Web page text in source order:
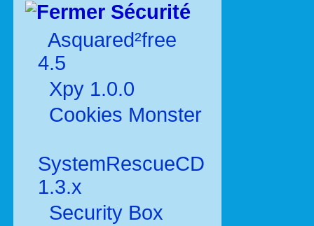
Sécurité
Asquared²free
4.5
Xpy 1.0.0
Cookies Monster
SystemRescueCD
1.3.x
Security Box